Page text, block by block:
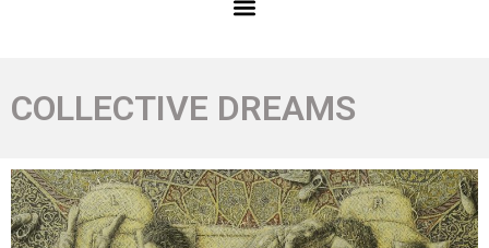
COLLECTIVE DREAMS